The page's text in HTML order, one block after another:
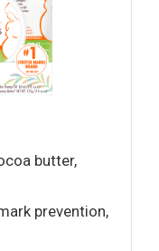
butter,
prevention,